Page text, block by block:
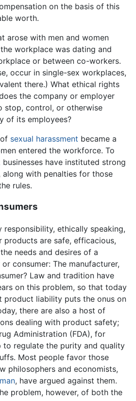
on the basis of this
worth.
arose with men and women
workplace was dating and
or between co-workers.
occur in single-sex workplaces,
there.) What ethical rights
the company or employer
stop, control, or otherwise
of its employees?
sexual harassment became a
entered the workforce. To
have instituted strong
along with penalties for those
rules.
responsibility, ethically speaking,
products are safe, efficacious,
needs and desires of a
consumer: The manufacturer,
Law and tradition have
on this problem, so that today
liability puts the onus on
there are also a host of
dealing with product safety;
Administration (FDA), for
to regulate the purity and quality
Most people favor those
philosophers and economists,
, have argued against them.
problem, however, of both the